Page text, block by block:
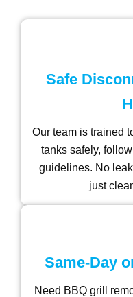
Safe
Our team is trained
tanks safely,
guidelines. No
just
Same-Day
Need BBQ grill